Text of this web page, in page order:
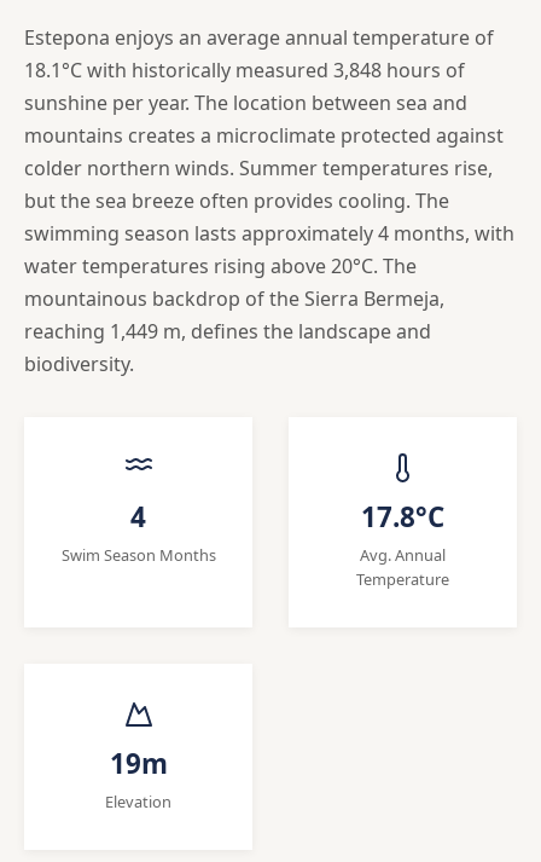
Estepona enjoys an average annual temperature of
18.1°C with historically measured 3,848 hours of
sunshine per year. The location between sea and
mountains creates a microclimate protected against
colder northern winds. Summer temperatures rise,
but the sea breeze often provides cooling. The
swimming season lasts approximately 4 months, with
water temperatures rising above 20°C. The
mountainous backdrop of the Sierra Bermeja,
reaching 1,449 m, defines the landscape and
biodiversity.
4
Swim Season Months
17.8°C
Avg. Annual
Temperature
19m
Elevation